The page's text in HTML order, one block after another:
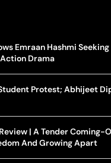
Emraan Hashmi
Drama
Protest; Abhijeet
| A Tender Coming-
And Growing Apart